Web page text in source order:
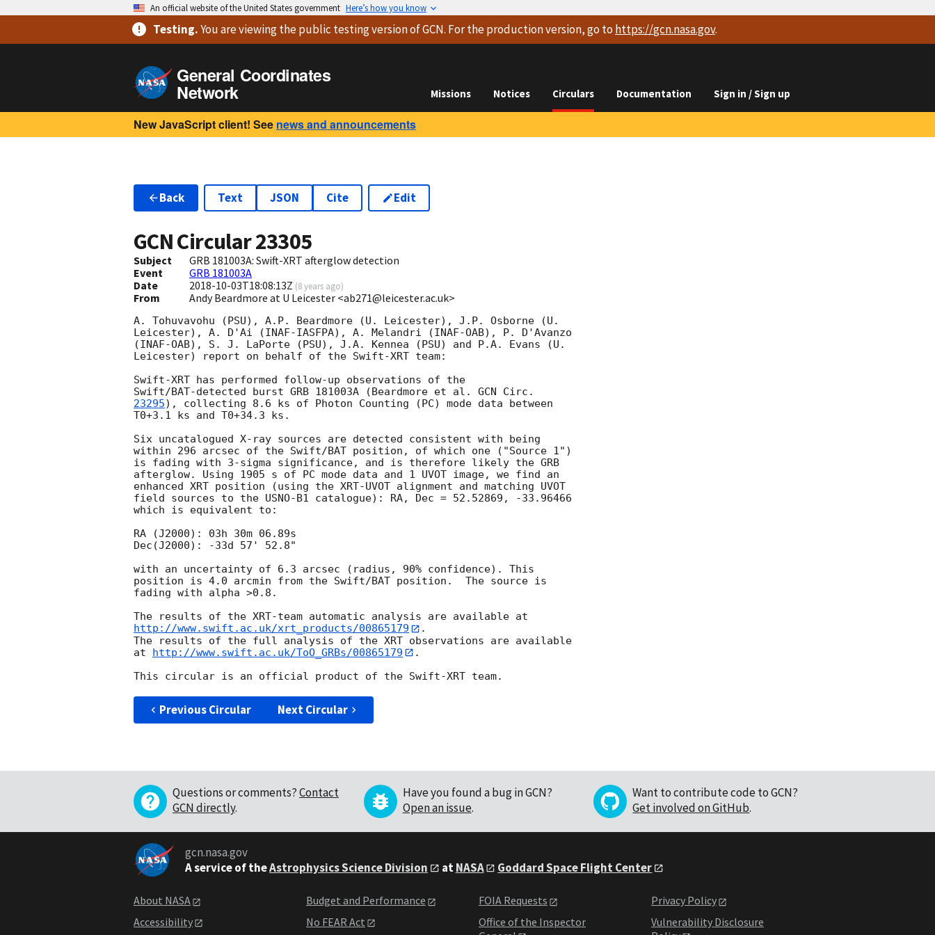
An official website of the United States government Here’s how you know
Testing.You are viewingthe public testing versionof GCN. For the production version, go to https://gcn.nasa.gov.
General Coordinates
Network Missions Notices Circulars Documentation Sign in / Sign up
New JavaScript client! See news and announcements
Back Text JSON Cite Edit
GCN Circular23305
Subject
GRB 181003A: Swift-XRT afterglow detection
Event
GRB 181003A
Date
2018-10-03T18:08:13Z (8 years ago)
From Andy Beardmore at U Leicester <ab271@leicester.ac.uk>
A. Tohuvavohu (PSU), A.P. Beardmore (U. Leicester), J.P. Osborne (U.
Leicester), A. D'Ai (INAF-IASFPA), A. Melandri (INAF-OAB), P. D'Avanzo
(INAF-OAB), S. J. LaPorte (PSU), J.A. Kennea (PSU) and P.A. Evans (U.
Leicester) report on behalf of the Swift-XRT team:
Swift-XRT has performed follow-up observations of the
Swift/BAT-detected burst GRB 181003A (Beardmore et al.
23295), collecting 8.6 ks of Photon Counting (PC) mode data between
T0+3.1 ks and T0+34.3 ks.
Six uncatalogued X-ray sources are detected consistent with being
within 296 arcsec of the Swift/BAT position, of which one ("Source 1")
is fading with 3-sigma significance, and is therefore likely the GRB
afterglow. Using 1905 s of PC mode data and 1 UVOT image, we find an
enhanced XRT position (using the XRT-UVOT alignment and matching UVOT
field sources to the USNO-B1 catalogue): RA, Dec = 52.52869, -33.96466
which is equivalent to:
RA (J2000): 03h 30m 06.89s
Dec(J2000): -33d 57' 52.8"
with an uncertainty of 6.3 arcsec (radius, 90% confidence). This
position is 4.0 arcmin from the Swift/BAT position.  The source is
fading with alpha >0.8.
http://www.swift.ac.uk/xrt_products/00865179
.
The results of the full analysis of the XRT observations are available
at http://www.swift.ac.uk/ToO_GRBs/00865179
.
Previous Circular Next Circular
Questions or comments?Contact
GCN directly.
Have you found a bug in GCN?
Open an issue.
Want to contribute code to GCN?
Get involved on GitHub.
gcn.nasa.gov
A service of theAstrophysics Science Division atNASA Goddard Space Flight Center
About NASA
Accessibility
Budget and Performance
No FEAR Act
FOIA Requests
Office of the Inspector
Privacy Policy
Vulnerability Disclosure